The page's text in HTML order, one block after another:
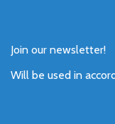
Join our newsletter!
Will be used in